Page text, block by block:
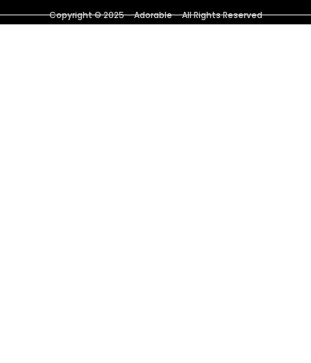
Copyright © 2025 – Adorable – All Rights Reserved